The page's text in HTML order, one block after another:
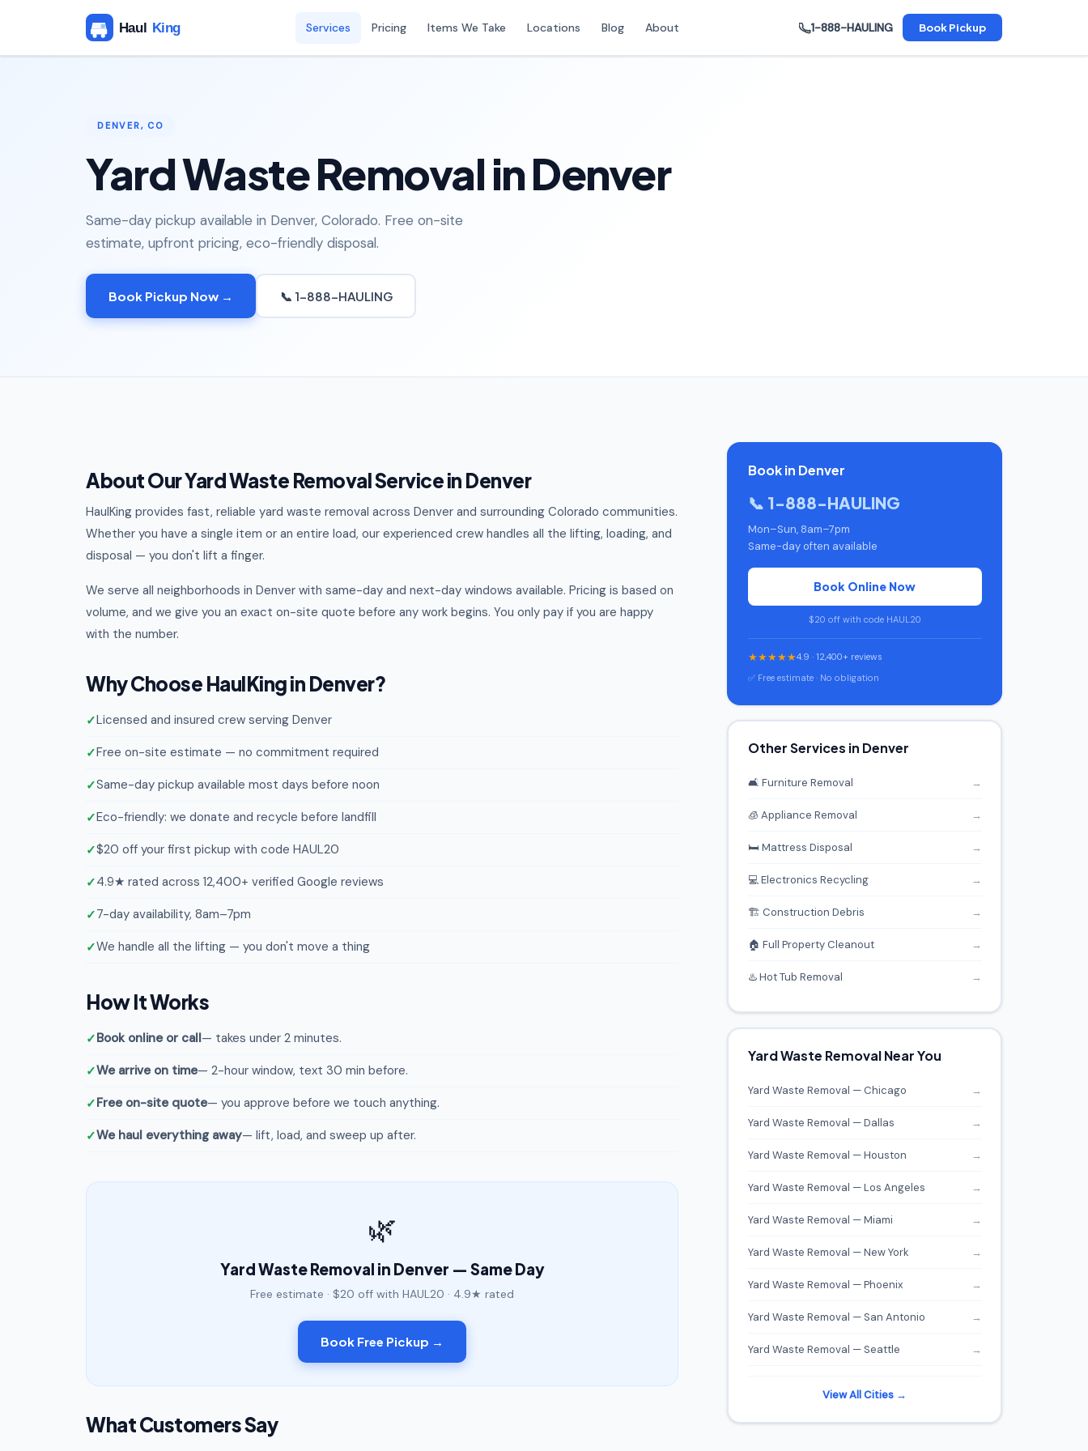
Services Pricing Items We Take Locations Blog About 1-888-HAULING Book Pickup
DENVER, CO
Yard Waste Removal in Denver
Same-day pickup available in Denver, Colorado. Free on-site
estimate, upfront pricing, eco-friendly disposal.
Book Pickup Now → 📞 1-888-HAULING
About Our Yard Waste Removal Service in Denver
HaulKing provides fast, reliable yard waste removal across Denver and surrounding Colorado communities.
Whether you have a single item or an entire load, our experienced crew handles all the lifting, loading, and
disposal — you don't lift a finger.
We serve all neighborhoods in Denver with same-day and next-day windows available. Pricing is based on
volume, and we give you an exact on-site quote before any work begins. You only pay if you are happy
with the number.
Why Choose HaulKing in Denver?
Licensed and insured crew serving Denver
Free on-site estimate — no commitment required
Same-day pickup available most days before noon
Eco-friendly: we donate and recycle before landfill
$20 off your first pickup with code HAUL20
4.9★ rated across 12,400+ verified Google reviews
7-day availability, 8am–7pm
We handle all the lifting — you don't move a thing
How It Works
Book online or call— takes under 2 minutes.
We arrive on time— 2-hour window, text 30 min before.
Free on-site quote— you approve before we touch anything.
We haul everything away— lift, load, and sweep up after.
🌿
Yard Waste Removal in Denver — Same Day
Free estimate · $20 off with HAUL20 · 4.9★ rated
Book Free Pickup →
What Customers Say
Book in Denver
📞 1-888-HAULING
Mon–Sun, 8am–7pm
Same-day often available
Book Online Now
$20 off with code HAUL20
★★★★★4.9 · 12,400+ reviews
✅ Free estimate · No obligation
Other Services in Denver
🛋️ Furniture Removal →
🧊 Appliance Removal →
🛏️ Mattress Disposal →
💻 Electronics Recycling →
🏗️ Construction Debris →
🏠 Full Property Cleanout →
♨️ Hot Tub Removal →
Yard Waste Removal Near You
Yard Waste Removal — Chicago →
Yard Waste Removal — Dallas →
Yard Waste Removal — Houston →
Yard Waste Removal — Los Angeles →
Yard Waste Removal — Miami →
Yard Waste Removal — New York →
Yard Waste Removal — Phoenix →
Yard Waste Removal — San Antonio →
Yard Waste Removal — Seattle →
View All Cities →